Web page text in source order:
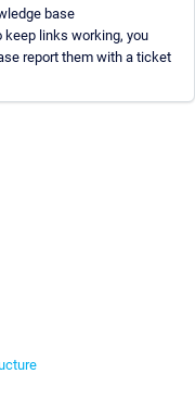
base
links working, you
report them with a ticket